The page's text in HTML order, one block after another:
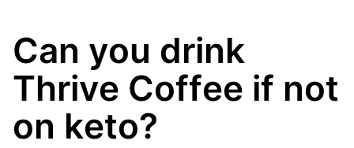
Can you drink
Thrive Coffee if not
on keto?